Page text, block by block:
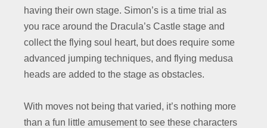
having their own stage. Simon’s is a time trial as
you race around the Dracula’s Castle stage and
collect the flying soul heart, but does require some
advanced jumping techniques, and flying medusa
heads are added to the stage as obstacles.
With moves not being that varied, it’s nothing more
than a fun little amusement to see these characters